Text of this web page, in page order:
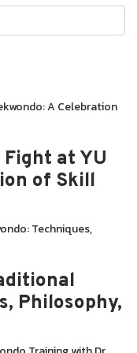
Fight at YU
of Skill
Philosophy,